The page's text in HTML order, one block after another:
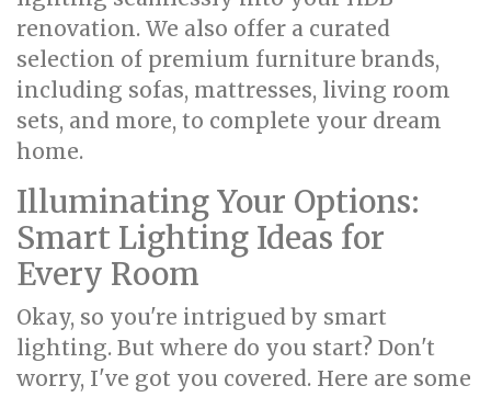
renovation. We also offer a curated
selection of premium furniture brands,
including sofas, mattresses, living room
sets, and more, to complete your dream
home.
Illuminating Your Options:
Smart Lighting Ideas for
Every Room
Okay, so you're intrigued by smart
lighting. But where do you start? Don't
worry, I've got you covered. Here are some